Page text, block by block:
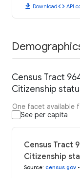
download Downloadcode API
Census Tract
Citizenship
One facet available
See per capita
Census Tract
Citizenship
Source: census.gov •